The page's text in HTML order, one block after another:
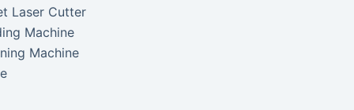
Laser Cutter
Machine
Machine